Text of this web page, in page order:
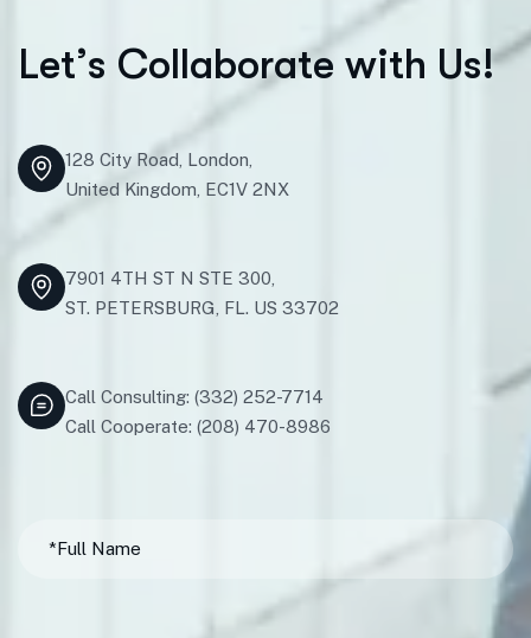
Let’s Collaborate with Us!
128 City Road, London,
United Kingdom, EC1V 2NX
7901 4TH ST N STE 300,
ST. PETERSBURG, FL. US 33702
Call Consulting: (332) 252-7714
Call Cooperate: (208) 470-8986